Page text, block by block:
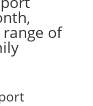
of